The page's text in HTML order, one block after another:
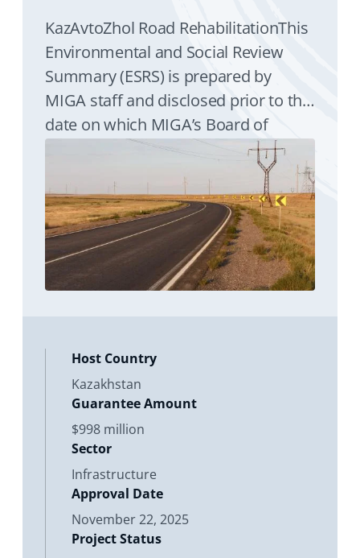
KazAvtoZhol Road RehabilitationThis
Environmental and Social Review
Summary (ESRS) is prepared by
MIGA staff and disclosed prior to the
date on which MIGA’s Board of
Directors considers the proposed
issuance of a Contract of Guarantee.
Its purpose is to enhance
Host Country
Kazakhstan
Guarantee Amount
$998 million
Sector
Infrastructure
Approval Date
November 22, 2025
Project Status